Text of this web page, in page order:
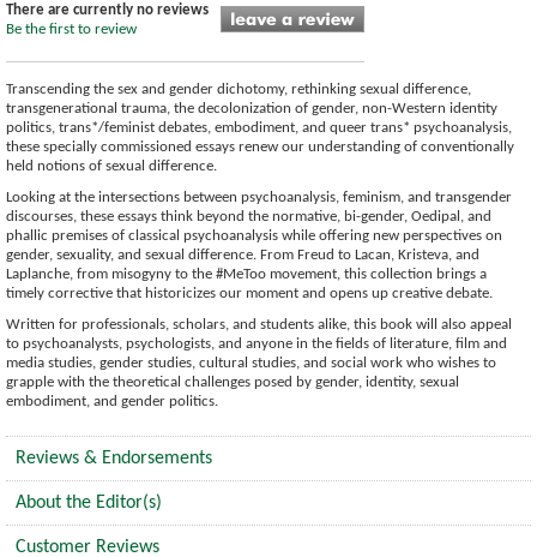
There are currently no reviews
Be the first to review
Transcending the sex and gender dichotomy, rethinking sexual difference,
transgenerational trauma, the decolonization of gender, non-Western identity
politics, trans*/feminist debates, embodiment, and queer trans* psychoanalysis,
these specially commissioned essays renew our understanding of conventionally
held notions of sexual difference.
Looking at the intersections between psychoanalysis, feminism, and transgender
discourses, these essays think beyond the normative, bi-gender, Oedipal, and
phallic premises of classical psychoanalysis while offering new perspectives on
gender, sexuality, and sexual difference. From Freud to Lacan, Kristeva, and
Laplanche, from misogyny to the #MeToo movement, this collection brings a
timely corrective that historicizes our moment and opens up creative debate.
Written for professionals, scholars, and students alike, this book will also appeal
to psychoanalysts, psychologists, and anyone in the fields of literature, film and
media studies, gender studies, cultural studies, and social work who wishes to
grapple with the theoretical challenges posed by gender, identity, sexual
embodiment, and gender politics.
Reviews & Endorsements
About the Editor(s)
Customer Reviews